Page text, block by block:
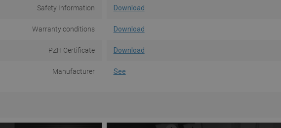
Safety Information Download
Warranty conditions Download
PZH Certificate Download
Manufacturer See